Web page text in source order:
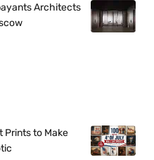
Architects
Prints to Make